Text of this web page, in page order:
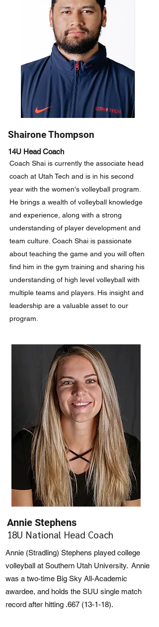
Shairone Thompson
14U Head Coach
Coach Shai is currently the associate head
coach at Utah Tech and is in his second
year with the women's volleyball program.
He brings a wealth of volleyball knowledge
and experience, along with a strong
understanding of player development and
team culture. Coach Shai is passionate
about teaching the game and you will often
find him in the gym training and sharing his
understanding of high level volleyball with
multiple teams and players. His insight and
leadership are a valuable asset to our
program.
Annie Stephens
18U National Head Coach
Annie (Stradling) Stephens played college
volleyball at Southern Utah University. Annie
was a two-time Big Sky All-Academic
awardee, and holds the SUU single match
record after hitting .667 (13-1-18).